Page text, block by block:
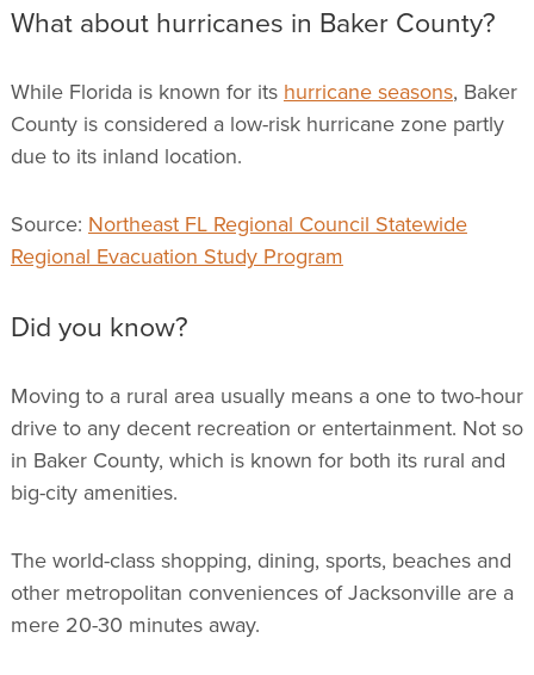
What about hurricanes in Baker County?
While Florida is known for its hurricane seasons, Baker
County is considered a low-risk hurricane zone partly
due to its inland location.
Source: Northeast FL Regional Council Statewide
Regional Evacuation Study Program
Did you know?
Moving to a rural area usually means a one to two-hour
drive to any decent recreation or entertainment. Not so
in Baker County, which is known for both its rural and
big-city amenities.
The world-class shopping, dining, sports, beaches and
other metropolitan conveniences of Jacksonville are a
mere 20-30 minutes away.